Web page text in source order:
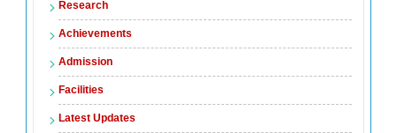
Research
Achievements
Admission
Facilities
Latest Updates